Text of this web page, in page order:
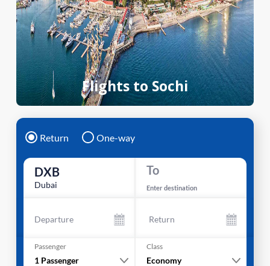
Flights to Sochi
Return One-way
DXB
Dubai
To
Enter destination
Departure Return
Passenger
1 Passenger
Class
Economy